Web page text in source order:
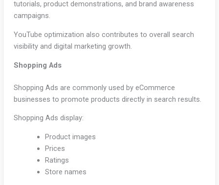
tutorials, product demonstrations, and brand awareness
campaigns.
YouTube optimization also contributes to overall search
visibility and digital marketing growth.
Shopping Ads
Shopping Ads are commonly used by eCommerce
businesses to promote products directly in search results.
Shopping Ads display:
Product images
Prices
Ratings
Store names